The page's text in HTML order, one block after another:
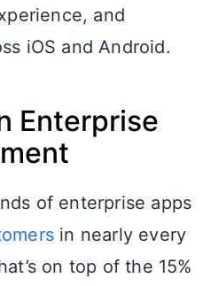
and
iOS and Android.
Enterprise
of enterprise apps
in nearly every
on top of the 15%